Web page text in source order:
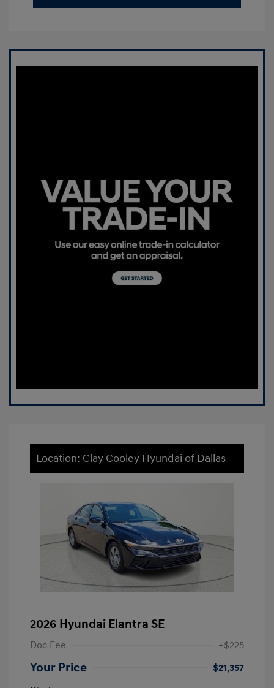
Location: Clay Cooley Hyundai of Dallas
2026 Hyundai Elantra SE
Doc Fee +$225
Your Price
$21,357